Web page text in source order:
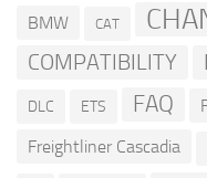
BMW CAT
COMPATIBILITY
DLC ETS FAQ
Freightliner Cascadia